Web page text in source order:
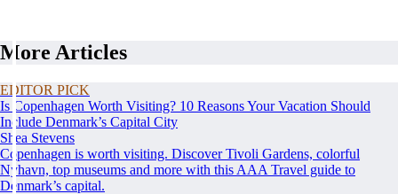
More Articles
EDITOR PICK
Is Copenhagen Worth Visiting? 10 Reasons Your Vacation Should
Include Denmark’s Capital City
Shea Stevens
Copenhagen is worth visiting. Discover Tivoli Gardens, colorful
Nyhavn, top museums and more with this AAA Travel guide to
Denmark’s capital.